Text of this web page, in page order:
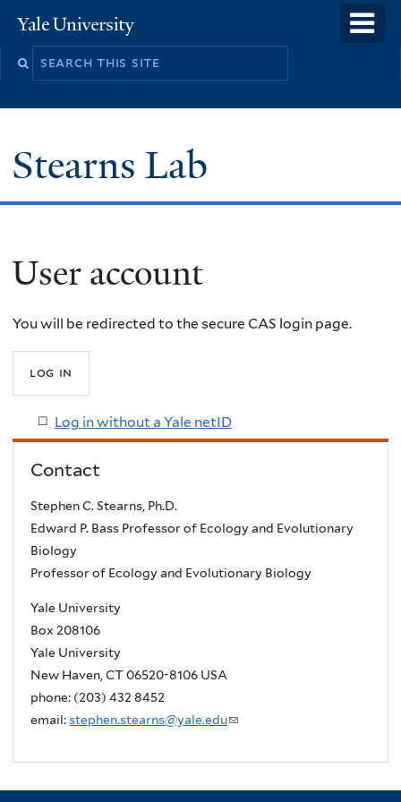
to
Yale
University
Search
Stearns Lab
User account
You will be redirected to the secure CAS login page.
Log in without a Yale netID
Contact
Stephen C. Stearns, Ph.D.
Edward P. Bass Professor of Ecology and Evolutionary
Biology
Professor of Ecology and Evolutionary Biology
Yale University
Box 208106
Yale University
New Haven, CT 06520-8106 USA
phone: (203) 432 8452
email:stephen.stearns@yale.edu(
i
n